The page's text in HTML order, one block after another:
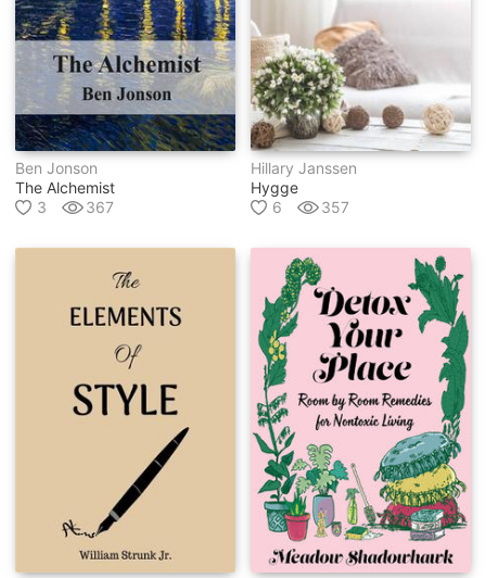
Ben Jonson
The Alchemist
3
367
Hillary Janssen
Hygge
6
357